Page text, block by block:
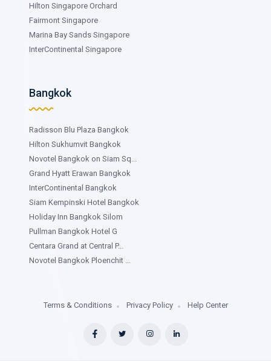
Hilton Singapore Orchard
Fairmont Singapore
Marina Bay Sands Singapore
InterContinental Singapore
Bangkok
Radisson Blu Plaza Bangkok
Hilton Sukhumvit Bangkok
Novotel Bangkok on Siam Sq...
Grand Hyatt Erawan Bangkok
InterContinental Bangkok
Siam Kempinski Hotel Bangkok
Holiday Inn Bangkok Silom
Pullman Bangkok Hotel G
Centara Grand at Central P...
Novotel Bangkok Ploenchit ...
Terms & Conditions Privacy Policy Help Center